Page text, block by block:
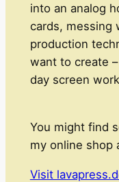
into an analog
cards, messing
production
want to create
day screen
You might find
my online shop
Visit